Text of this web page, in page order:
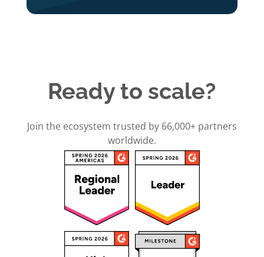
Ready to scale?
Join the ecosystem trusted by 66,000+ partners
worldwide.